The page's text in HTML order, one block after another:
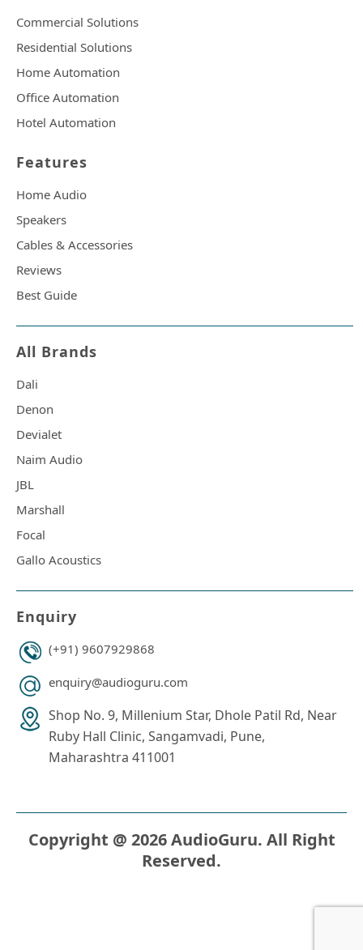
Commercial Solutions
Residential Solutions
Home Automation
Office Automation
Hotel Automation
Features
Home Audio
Speakers
Cables & Accessories
Reviews
Best Guide
All Brands
Dali
Denon
Devialet
Naim Audio
JBL
Marshall
Focal
Gallo Acoustics
Enquiry
(+91) 9607929868
enquiry@audioguru.com
Shop No. 9, Millenium Star, Dhole Patil Rd, Near
Ruby Hall Clinic, Sangamvadi, Pune,
Maharashtra 411001
Copyright @ 2026 AudioGuru. All Right
Reserved.